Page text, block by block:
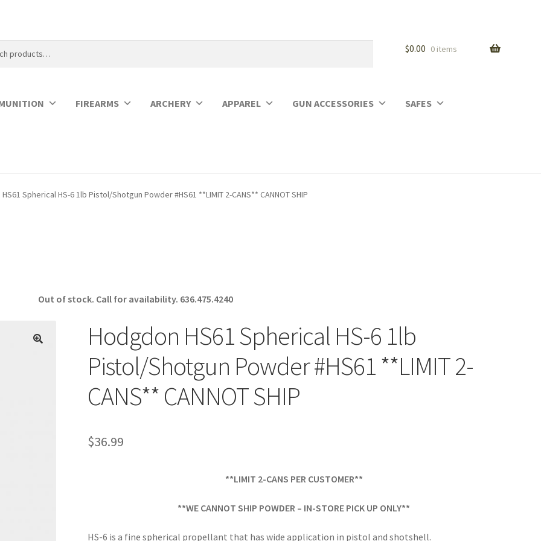
$0.00 0 items
FIREARMS ARCHERY APPAREL GUN ACCESSORIES SAFES
Spherical HS-6 1lb Pistol/Shotgun Powder #HS61 **LIMIT 2-CANS** CANNOT SHIP
Out of stock. Call for availability. 636.475.4240
Hodgdon HS61 Spherical HS-6 1lb
Pistol/Shotgun Powder #HS61 **LIMIT 2-
CANS** CANNOT SHIP
$36.99
**LIMIT 2-CANS PER CUSTOMER**
**WE CANNOT SHIP POWDER – IN-STORE PICK UP ONLY**
HS-6 is a fine spherical propellant that has wide application in pistol and shotshell.